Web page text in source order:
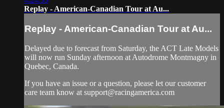
Replay - American-Canadian Tour at Au...
Replay - American-Canadian Tour at Au...
Delayed due to forecast from Saturday, the ACT Late Models
will now run Sunday afternoon at Autodrome Montmagny in
Quebec, Canada.
If you have an issue or a question, please let our customer
care team know at support@racingamerica.com